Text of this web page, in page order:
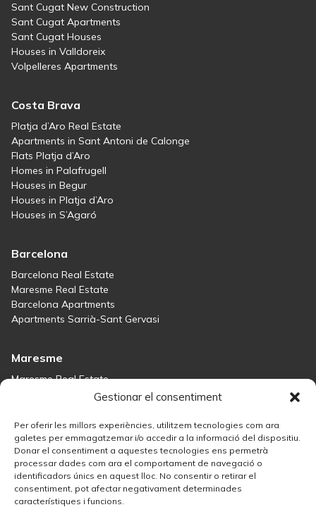
Gestionar el consentiment
Per oferir les millors experiències, utilitzem tecnologies com ara
galetes per emmagatzemar i/o accedir a la informació del dispositiu.
Donar el consentiment a aquestes tecnologies ens permetrà
processar dades com ara el comportament de navegació o
identificadors únics en aquest lloc. No consentir o retirar el
consentiment, pot afectar negativament determinades
característiques i funcions.
Sant Cugat New Construction
Sant Cugat Apartments
Sant Cugat Houses
Houses in Valldoreix
Volpelleres Apartments
Costa Brava
Platja d’Aro Real Estate
Apartments in Sant Antoni de Calonge
Flats Platja d’Aro
Homes in Palafrugell
Houses in Begur
Houses in Platja d’Aro
Houses in S’Agaró
Barcelona
Barcelona Real Estate
Maresme Real Estate
Barcelona Apartments
Apartments Sarrià-Sant Gervasi
Maresme
Maresme Real Estate
Houses for sale in Sant Andreu de Llavaneres
Houses for sale in Teià
Houses for sale Maresme
Madrid
Madrid Real Estate